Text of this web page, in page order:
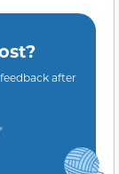
after